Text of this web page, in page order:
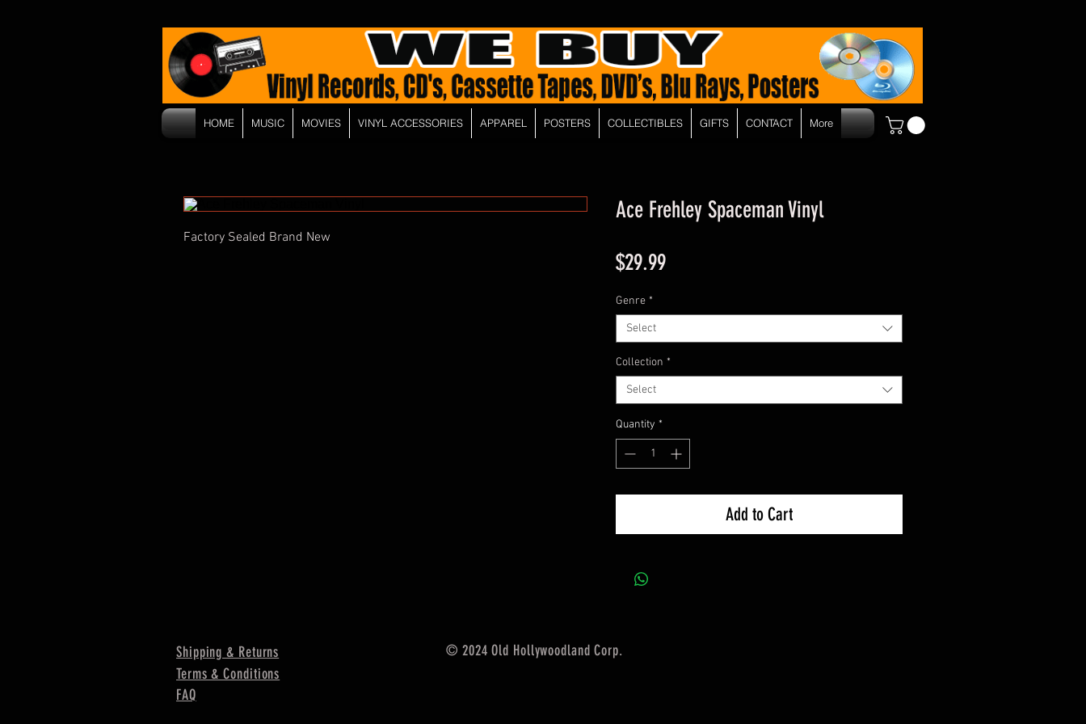
Factory Sealed Brand New
Ace Frehley Spaceman Vinyl
$29.99Price
Genre *
Select
Collection *
Select
Quantity *
Add to Cart
HOME MUSIC MOVIES VINYL ACCESSORIES APPAREL POSTERS COLLECTIBLES GIFTS CONTACT More
Shipping & Returns
© 2024 Old Hollywoodland Corp.
Terms & Conditions
FAQ